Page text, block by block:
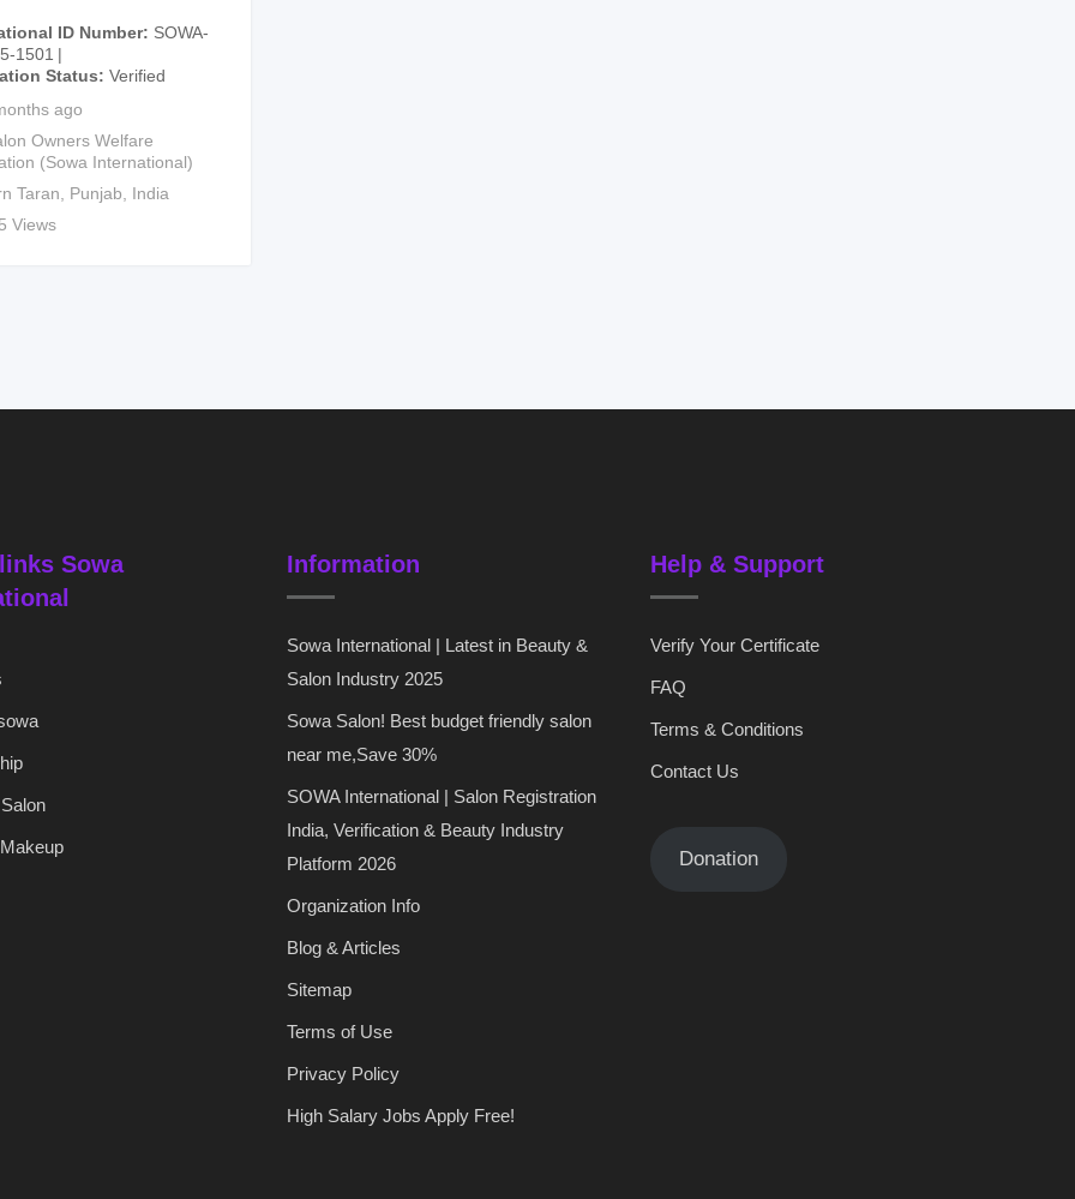
ID Number
SOWA-
1501
Status
Verified
ago
Owners Welfare
(Sowa International)
Taran
Punjab
India
Views
Sowa
Information
Sowa International | Latest in Beauty &
Salon Industry 2025
Sowa Salon! Best budget friendly salon
near me,Save 30%
SOWA International | Salon Registration
India, Verification & Beauty Industry
Platform 2026
Organization Info
Blog & Articles
Sitemap
Terms of Use
Privacy Policy
High Salary Jobs Apply Free!
Help & Support
Verify Your Certificate
FAQ
Terms & Conditions
Contact Us
Donation